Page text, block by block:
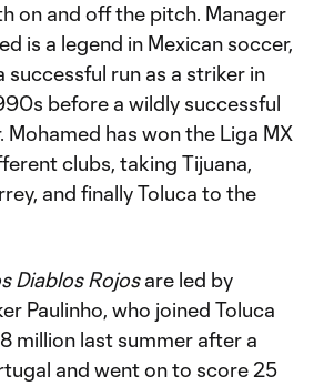
on and off the pitch. Manager
is a legend in Mexican soccer,
successful run as a striker in
before a wildly successful
Mohamed has won the Liga MX
clubs, taking Tijuana,
and finally Toluca to the
Diablos Rojosare led by
Paulinho, who joined Toluca
million last summer after a
and went on to score 25